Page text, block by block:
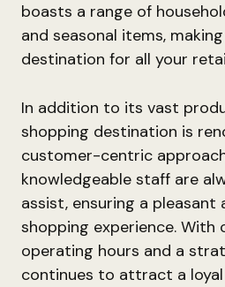
boasts a range of
and seasonal items,
destination for all your
In addition to its vast
shopping destination is
customer-centric
knowledgeable staff are
assist, ensuring a pleasant
shopping experience. With
operating hours and a
continues to attract a